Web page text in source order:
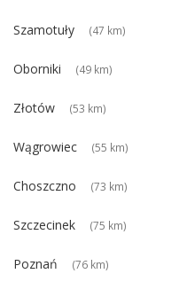
Szamotuły (47 km)
Oborniki (49 km)
Złotów (53 km)
Wągrowiec (55 km)
Choszczno (73 km)
Szczecinek (75 km)
Poznań (76 km)